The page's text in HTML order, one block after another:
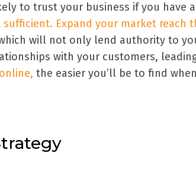
to trust your business if you have
sufficient. Expand your market reach
will not only lend authority to
with your customers,
the easier you’ll be to find